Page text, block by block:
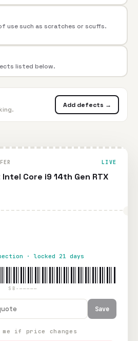
use such as scratches or scuffs.
listed below.
Add defects →
LIVE
Core i9 14th Gen RTX
· locked 21 days
SB-—————
Save
if price changes